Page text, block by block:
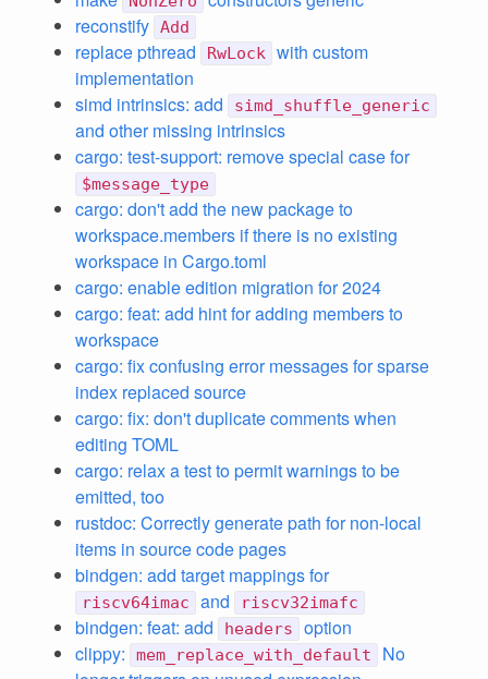
reconstify Add
replace pthread RwLock with custom
implementation
simd intrinsics: add
simd_shuffle_generic
and other missing intrinsics
cargo: test-support: remove special case for
$message_type
cargo: don't add the new package to
workspace.members if there is no existing
workspace in Cargo.toml
cargo: enable edition migration for 2024
cargo: feat: add hint for adding members to
workspace
cargo: fix confusing error messages for sparse
index replaced source
cargo: fix: don't duplicate comments when
editing TOML
cargo: relax a test to permit warnings to be
emitted, too
rustdoc: Correctly generate path for non-local
items in source code pages
bindgen: add target mappings for
riscv64imac and riscv32imafc
bindgen: feat: add headers
option
clippy:
mem_replace_with_default
No